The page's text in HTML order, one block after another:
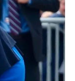
break-in
charged with